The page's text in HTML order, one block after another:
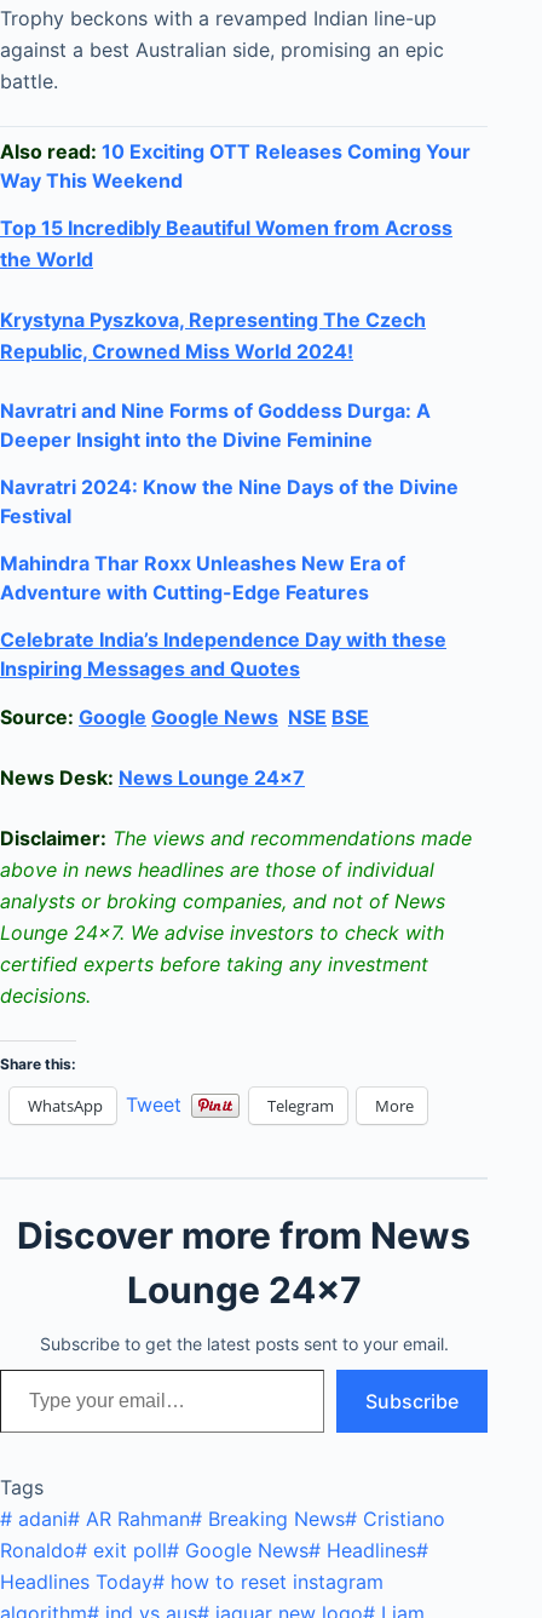
Trophy beckons with a revamped Indian line-up
against a best Australian side, promising an epic
battle.
Also read: 10 Exciting OTT Releases Coming Your
Way This Weekend
Top 15 Incredibly Beautiful Women from Across
the World
Krystyna Pyszkova, Representing The Czech
Republic, Crowned Miss World 2024!
Navratri and Nine Forms of Goddess Durga: A
Deeper Insight into the Divine Feminine
Navratri 2024: Know the Nine Days of the Divine
Festival
Mahindra Thar Roxx Unleashes New Era of
Adventure with Cutting-Edge Features
Celebrate India’s Independence Day with these
Inspiring Messages and Quotes
Source: Google Google News NSE BSE
News Desk: News Lounge 24×7
Disclaimer: The views and recommendations made
above in news headlines are those of individual
analysts or broking companies, and not of News
Lounge 24×7. We advise investors to check with
certified experts before taking any investment
decisions.
Share this:
WhatsApp Tweet Telegram More
Discover more from News
Lounge 24x7
Subscribe to get the latest posts sent to your email.
Type your email…
Subscribe
Tags
# adani# AR Rahman# Breaking News# Cristiano
Ronaldo# exit poll# Google News# Headlines#
Headlines Today# how to reset instagram
algorithm# ind vs aus# jaguar new logo# Liam